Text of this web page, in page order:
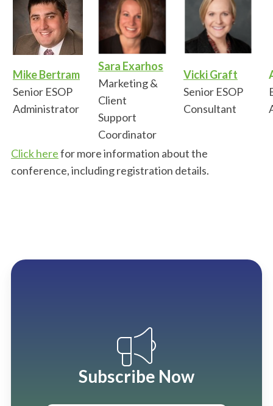
Mike Bertram
Senior ESOP
Administrator
Sara Exarhos
Marketing &
Client
Support
Coordinator
Vicki Graft
Senior ESOP
Consultant
Click herefor more information about the
conference, including registration details.
Subscribe Now